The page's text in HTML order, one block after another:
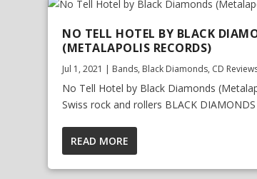
NO TELL HOTEL BY BLACK
(METALAPOLIS RECORDS)
Jul 1, 2021 | Bands, Black Diamonds, CD
No Tell Hotel by Black Diamonds
Swiss rock and rollers BLACK DIAMONDS
READ MORE